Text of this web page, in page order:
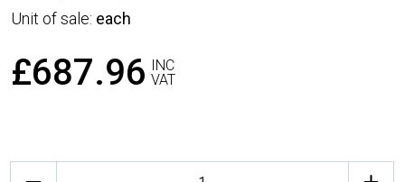
Unit of sale: each
£687.96
INC
VAT